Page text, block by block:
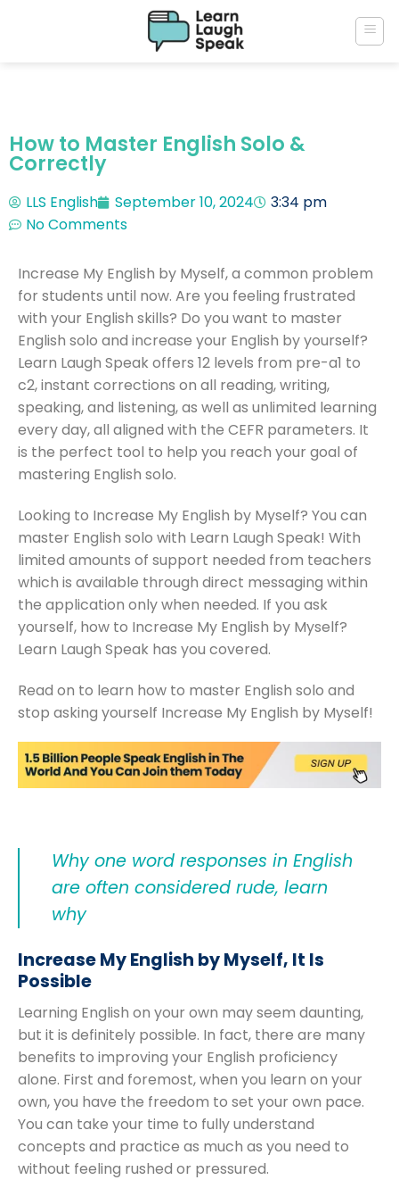
How to Master English Solo &
Correctly
LLS English September 10, 2024
3:34 pm
No Comments
Increase My English by Myself, a common problem
for students until now. Are you feeling frustrated
with your English skills? Do you want to master
English solo and increase your English by yourself?
Learn Laugh Speak offers 12 levels from pre-a1 to
c2, instant corrections on all reading, writing,
speaking, and listening, as well as unlimited learning
every day, all aligned with the CEFR parameters. It
is the perfect tool to help you reach your goal of
mastering English solo.
Looking to Increase My English by Myself? You can
master English solo with Learn Laugh Speak! With
limited amounts of support needed from teachers
which is available through direct messaging within
the application only when needed. If you ask
yourself, how to Increase My English by Myself?
Learn Laugh Speak has you covered.
Read on to learn how to master English solo and
stop asking yourself Increase My English by Myself!
Why one word responses in English
are often considered rude, learn
why
Increase My English by Myself, It Is
Possible
Learning English on your own may seem daunting,
but it is definitely possible. In fact, there are many
benefits to improving your English proficiency
alone. First and foremost, when you learn on your
own, you have the freedom to set your own pace.
You can take your time to fully understand
concepts and practice as much as you need to
without feeling rushed or pressured.